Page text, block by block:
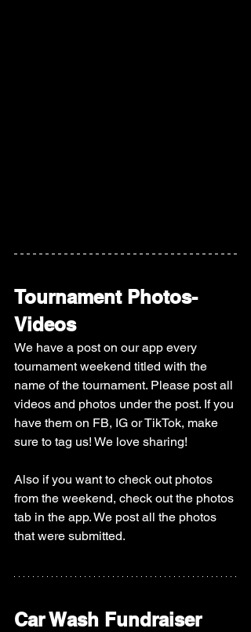
Tournament Photos-
Videos
We have a post on our app every
tournament weekend titled with the
name of the tournament. Please post all
videos and photos under the post. If you
have them on FB, IG or TikTok, make
sure to tag us! We love sharing!
Also if you want to check out photos
from the weekend, check out the photos
tab in the app. We post all the photos
that were submitted.
Car Wash Fundraiser